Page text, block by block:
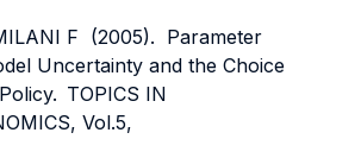
F (2005). Parameter
Uncertainty and the Choice
TOPICS IN
Vol.5,